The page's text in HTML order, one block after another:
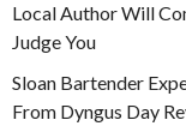
Local Author Will
Judge You
Sloan Bartender
From Dyngus Day